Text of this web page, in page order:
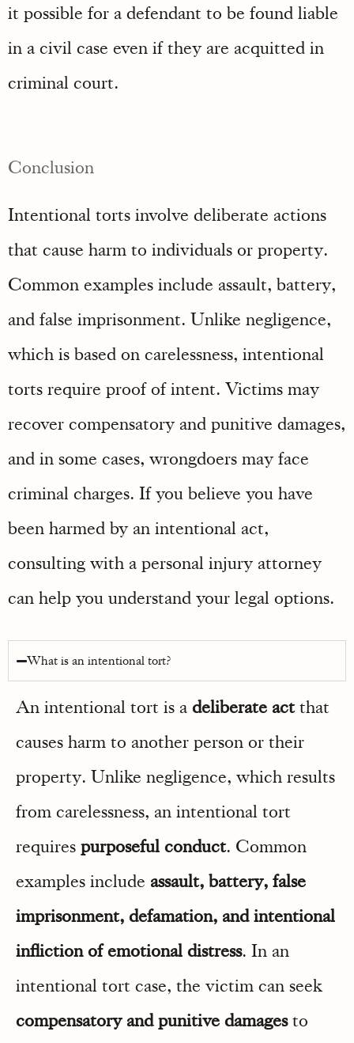
it possible for a defendant to be found liable
in a civil case even if they are acquitted in
criminal court.
Conclusion
Intentional torts involve deliberate actions
that cause harm to individuals or property.
Common examples include assault, battery,
and false imprisonment. Unlike negligence,
which is based on carelessness, intentional
torts require proof of intent. Victims may
recover compensatory and punitive damages,
and in some cases, wrongdoers may face
criminal charges. If you believe you have
been harmed by an intentional act,
consulting with a personal injury attorney
can help you understand your legal options.
What is an intentional tort?
An intentional tort is a deliberate actthat
causes harm to another person or their
property. Unlike negligence, which results
from carelessness, an intentional tort
requires purposeful conduct. Common
examples include assault, battery, false
imprisonment, defamation, and intentional
infliction of emotional distress. In an
intentional tort case, the victim can seek
compensatory and punitive damagesto